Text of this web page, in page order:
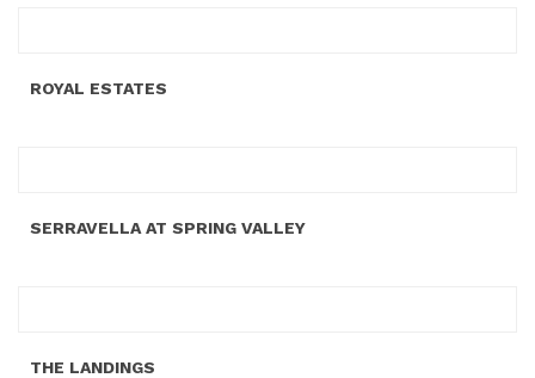
ROYAL ESTATES
SERRAVELLA AT SPRING VALLEY
THE LANDINGS